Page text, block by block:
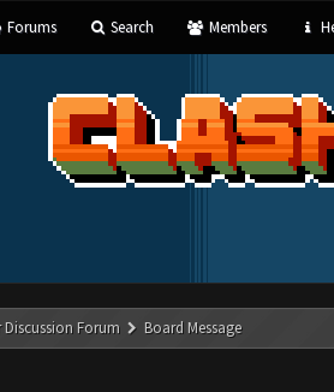
Forums Search Members
Discussion Forum Board Message